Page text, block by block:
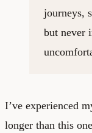
journeys,
but never
I’ve experienced
longer than this